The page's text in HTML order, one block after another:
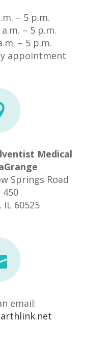
– 5 p.m.
– 5 p.m.
– 5 p.m.
appointment
Medical
Springs Road
450
IL 60525
email: